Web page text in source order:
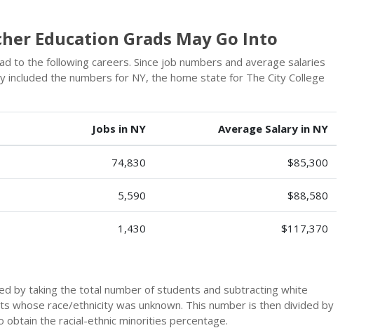
Education Grads May Go Into
to the following careers. Since job numbers and average salaries
included the numbers for NY, the home state for The City College
Jobs in NY Average Salary in NY
74,830 $85,300
5,590 $88,580
1,430 $117,370
by taking the total number of students and subtracting white
whose race/ethnicity was unknown. This number is then divided by
the racial-ethnic minorities percentage.